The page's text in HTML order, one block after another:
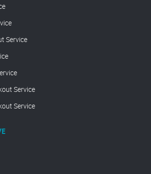
Service
Service
Service